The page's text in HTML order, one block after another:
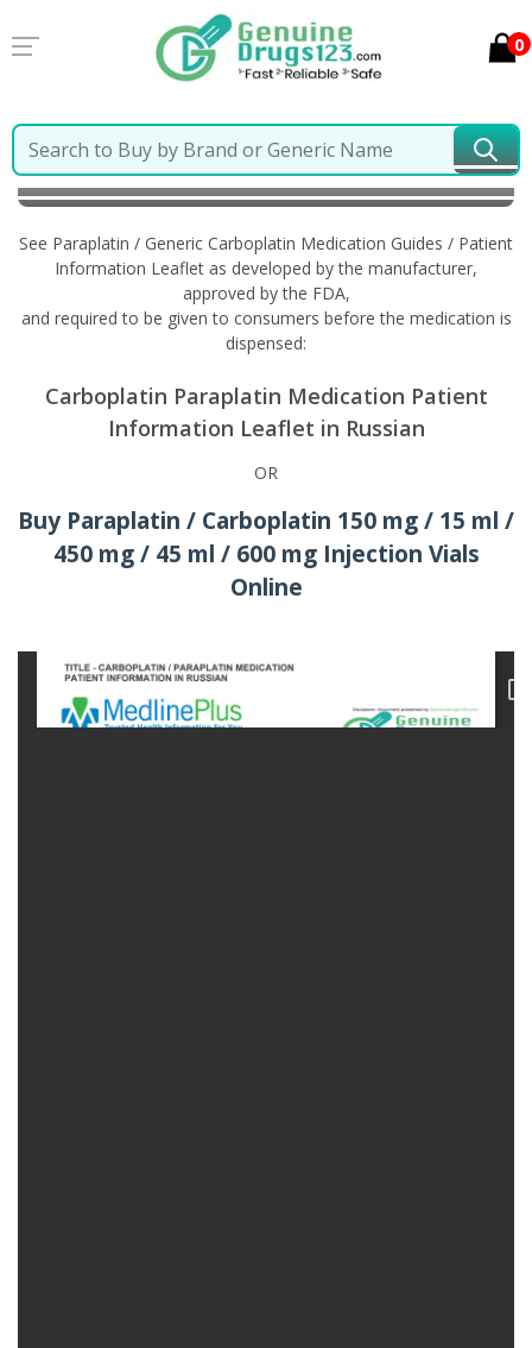
0
Home Paraplatin / Generic Carboplatin Information
in Russian
See Paraplatin / Generic Carboplatin Medication Guides / Patient
Information Leaflet as developed by the manufacturer,
approved by the FDA,
and required to be given to consumers before the medication is
dispensed:
Carboplatin Paraplatin Medication Patient
Information Leaflet in Russian
OR
Buy Paraplatin / Carboplatin 150 mg / 15 ml /
450 mg / 45 ml / 600 mg Injection Vials
Online